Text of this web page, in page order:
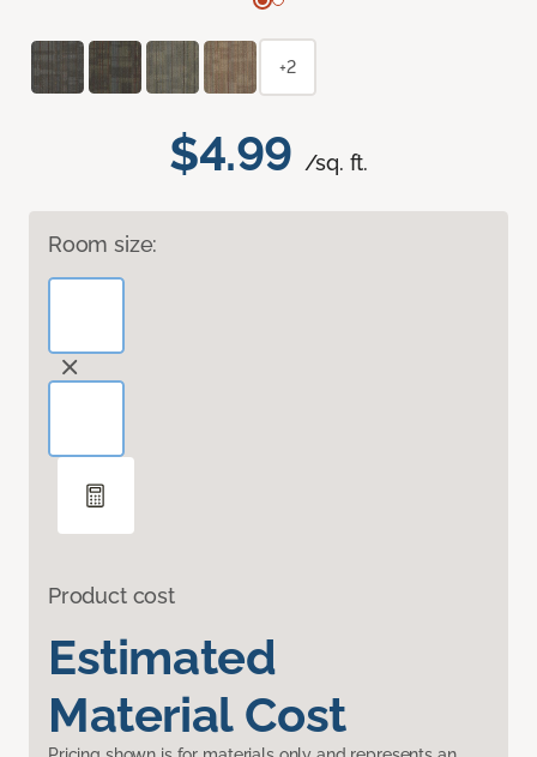
$4.99 /sq. ft.
Room size:
Product cost
Estimated
Material Cost
+2